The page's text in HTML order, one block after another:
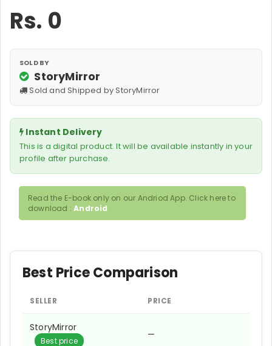
Rs. 0
SOLD BY
StoryMirror
Sold and Shipped by StoryMirror
Instant Delivery
This is a digital product. It will be available instantly in your
profile after purchase.
Read the E-book only on our Andriod App. Click here to
download :Android
Best Price Comparison
SELLER PRICE
StoryMirror
Best price
—